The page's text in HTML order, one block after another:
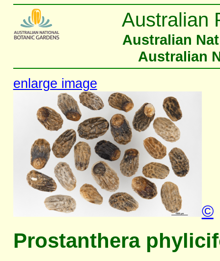
Australian
Australian
Australian
enlarge image
©
Prostanthera